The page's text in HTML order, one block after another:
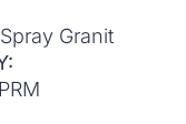
Granit